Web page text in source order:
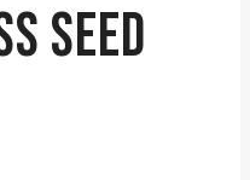
SEED